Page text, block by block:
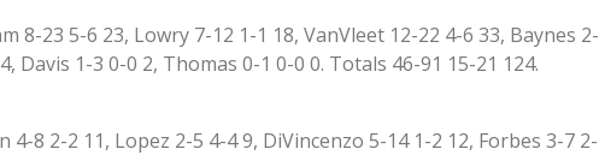
8-23 5-6 23, Lowry 7-12 1-1 18, VanVleet 12-22 4-6 33, Baynes 2-
Davis 1-3 0-0 2, Thomas 0-1 0-0 0. Totals 46-91 15-21 124.
8 2-2 11, Lopez 2-5 4-4 9, DiVincenzo 5-14 1-2 12, Forbes 3-7 2-